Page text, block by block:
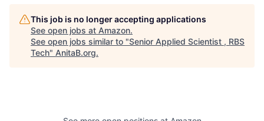
This job is no longer accepting applications
See open jobs at Amazon.
See open jobs similar to "Senior Applied Scientist , RBS
Tech" AnitaB.org.